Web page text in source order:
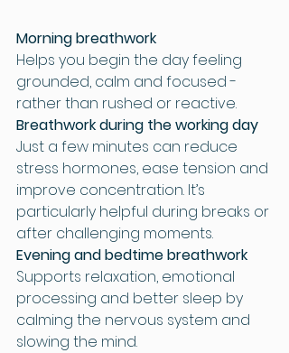
Morning breathwork
Helps you begin the day feeling
grounded, calm and focused -
rather than rushed or reactive.
Breathwork during the working day
Just a few minutes can reduce
stress hormones, ease tension and
improve concentration. It’s
particularly helpful during breaks or
after challenging moments.
Evening and bedtime breathwork
Supports relaxation, emotional
processing and better sleep by
calming the nervous system and
slowing the mind.